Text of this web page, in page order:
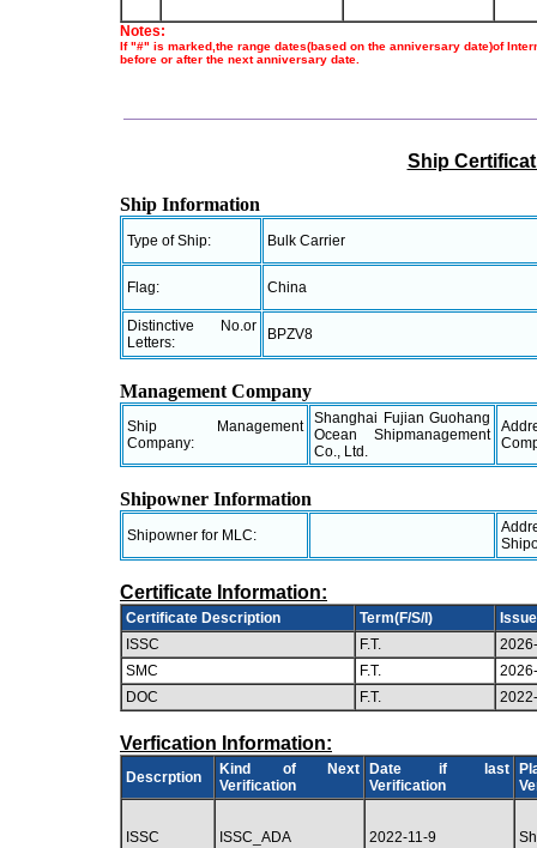
Notes:
If "#" is marked,the range dates(based on the anniversary date)of
before or after the next anniversary date.
Ship
Ship Information
Type of Ship: Bulk Carrier
Flag: China
Distinctive No.or
Letters:
BPZV8
Management Company
Ship Management
Company:
Shanghai Fujian Guohang
Ocean Shipmanagement
Co., Ltd.
Shipowner Information
Shipowner for MLC:
Certificate Information:
Certificate Description Term(F/S/I)
ISSC
F.T.
SMC
F.T.
DOC
F.T.
Verfication Information:
Descrption
Kind of Next
Verification
Date if last
Verification
ISSC ISSC_ADA 2022-11-9